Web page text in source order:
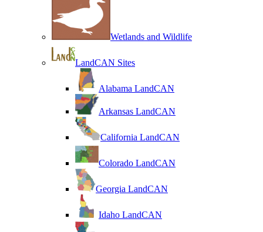
Wetlands and Wildlife
LandCAN Sites
Alabama LandCAN
Arkansas LandCAN
California LandCAN
Colorado LandCAN
Georgia LandCAN
Idaho LandCAN